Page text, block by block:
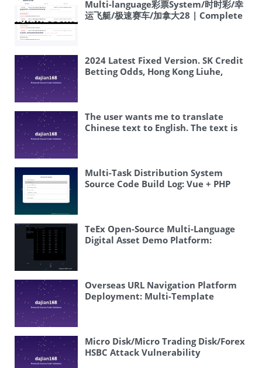
Multi-language彩票System/时时彩/幸
运飞艇/极速赛车/加拿大28 | Complete
2024 Latest Fixed Version. SK Credit
Betting Odds, Hong Kong Liuhe,
The user wants me to translate
Chinese text to English. The text is
stays as “PHP” (typically written in
uppercase) – 开奖 – this means
means “lottery system setup case”
or “lottery platform building
Or more naturally: “PHP Lottery
Draw # Lottery Platform Building
Example” Actually, let me think
(setup case/example) suggests this is
about building a lottery system or
lottery drawing system using PHP.
Multi-Task Distribution System
Source Code Build Log: Vue + PHP
TeEx Open-Source Multi-Language
Digital Asset Demo Platform:
Overseas URL Navigation Platform
Deployment: Multi-Template
Micro Disk/Micro Trading Disk/Forex
HSBC Attack Vulnerability